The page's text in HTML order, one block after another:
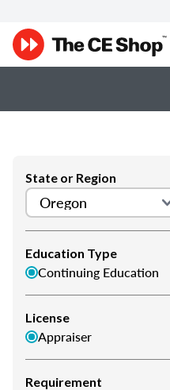
State or Region
Education Type
Continuing Education
License
Appraiser
Requirement